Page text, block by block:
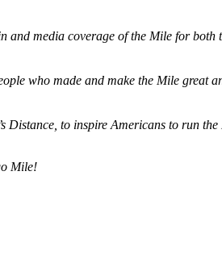
media coverage of the Mile for
who made and make the Mile great
Distance, to inspire Americans to run
Mile!